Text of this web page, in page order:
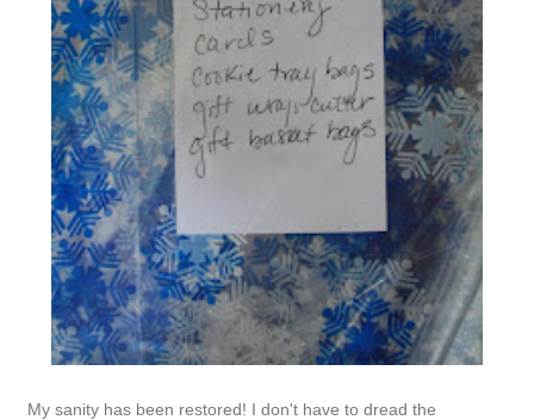
My sanity has been restored! I don't have to dread the